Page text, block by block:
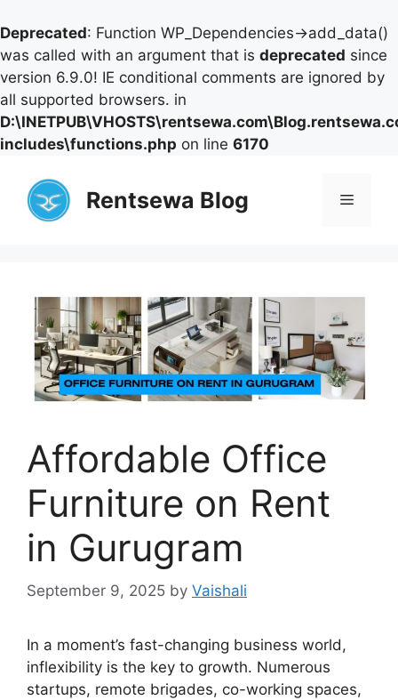
Deprecated: Function WP_Dependencies->add_data()
was called with an argument that is deprecated since
version 6.9.0! IE conditional comments are ignored by
all supported browsers. in
includes\functions.php on line 6170
content
Rentsewa Blog Menu
Affordable Office
Furniture on Rent
in Gurugram
September 9, 2025 by Vaishali
In a moment’s fast-changing business world,
inflexibility is the key to growth. Numerous
startups, remote brigades, co-working spaces,